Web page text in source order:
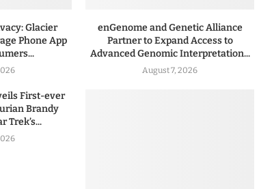
Glacier
Phone App
enGenome and Genetic Alliance
Partner to Expand Access to
Advanced Genomic Interpretation...
August 7, 2026
First-ever
Brandy
Trek’s...